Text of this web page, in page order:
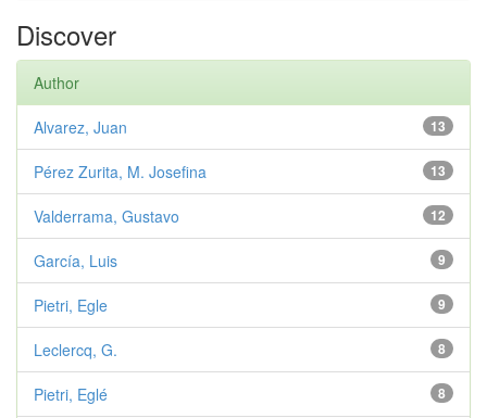
Discover
Author
13
Alvarez, Juan
13
Pérez Zurita, M. Josefina
12
Valderrama, Gustavo
9
García, Luis
9
Pietri, Egle
8
Leclercq, G.
8
Pietri, Eglé